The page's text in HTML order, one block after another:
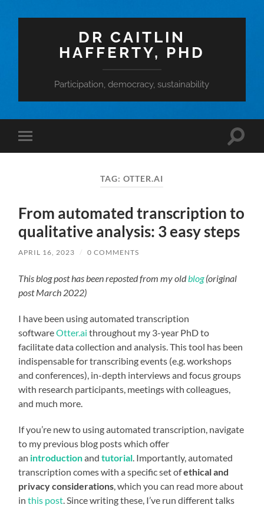
DR CAITLIN
HAFFERTY, PHD
Participation, democracy, sustainability
Toggle
mobile
Toggle
TAG:OTTER.AI
From automated transcription to
qualitative analysis: 3 easy steps
APRIL 16, 2023 / 0 COMMENTS
This blog post has been reposted from my oldblog(original
post March 2022)
I have been using automated transcription
softwareOtter.ai throughout my 3-year PhD to
facilitate data collection and analysis. This tool has been
indispensable for transcribing events (e.g. workshops
and conferences), in-depth interviews and focus groups
with research participants, meetings with colleagues,
and much more.
If you’re new to using automated transcription, navigate
to my previous blog posts which offer
an introductionandtutorial. Importantly, automated
transcription comes with a specific set ofethical and
privacy considerations, which you can read more about
inthis post. Since writing these, I’ve run different talks